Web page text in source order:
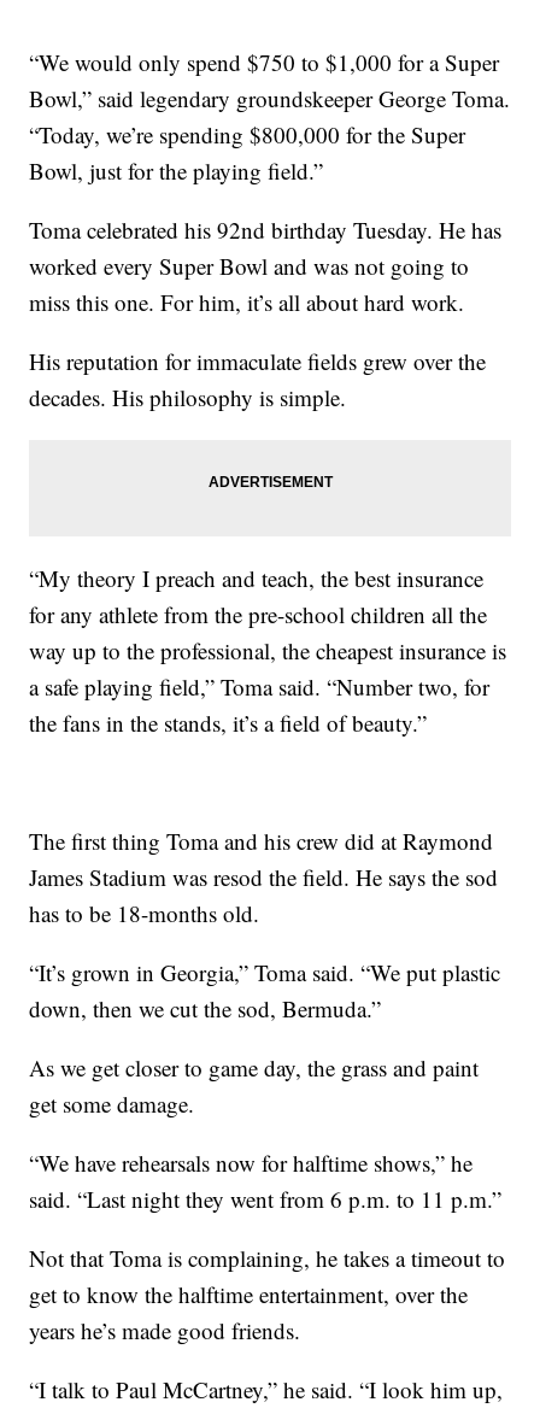
“We would only spend $750 to $1,000 for a Super
Bowl,” said legendary groundskeeper George Toma.
“Today, we’re spending $800,000 for the Super
Bowl, just for the playing field.”
Toma celebrated his 92nd birthday Tuesday. He has
worked every Super Bowl and was not going to
miss this one. For him, it’s all about hard work.
His reputation for immaculate fields grew over the
decades. His philosophy is simple.
“My theory I preach and teach, the best insurance
for any athlete from the pre-school children all the
way up to the professional, the cheapest insurance is
a safe playing field,” Toma said. “Number two, for
the fans in the stands, it’s a field of beauty.”
The first thing Toma and his crew did at Raymond
James Stadium was resod the field. He says the sod
has to be 18-months old.
“It’s grown in Georgia,” Toma said. “We put plastic
down, then we cut the sod, Bermuda.”
As we get closer to game day, the grass and paint
get some damage.
“We have rehearsals now for halftime shows,” he
said. “Last night they went from 6 p.m. to 11 p.m.”
Not that Toma is complaining, he takes a timeout to
get to know the halftime entertainment, over the
years he’s made good friends.
“I talk to Paul McCartney,” he said. “I look him up,